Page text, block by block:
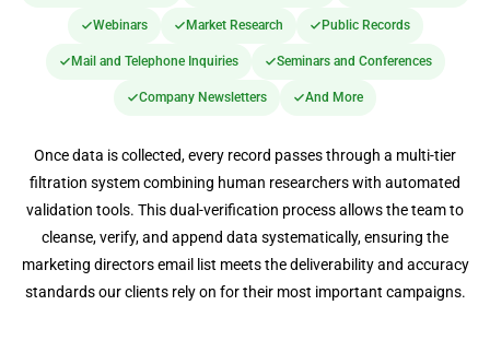
Webinars Market Research Public Records
Mail and Telephone Inquiries Seminars and Conferences
Company Newsletters And More
Once data is collected, every record passes through a multi-tier
filtration system combining human researchers with automated
validation tools. This dual-verification process allows the team to
cleanse, verify, and append data systematically, ensuring the
marketing directors email list meets the deliverability and accuracy
standards our clients rely on for their most important campaigns.